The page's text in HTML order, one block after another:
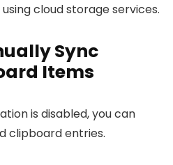
cloud storage services.
Sync
Items
is disabled, you can
clipboard entries.